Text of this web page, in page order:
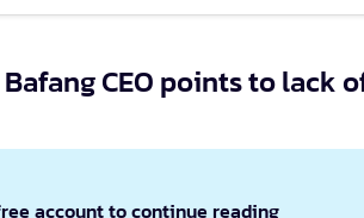
CEO points to
account to continue reading